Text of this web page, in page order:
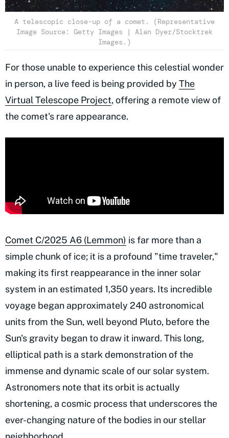
A telescopic close-up of a comet. (Representative
Image Source: Getty Images | Alan Dyer/Stocktrek
Images.)
For those unable to experience this celestial wonder
in person, a live feed is being provided by The
Virtual Telescope Project, offering a remote view of
the comet's rare appearance.
Comet C/2025 A6 (Lemmon) is far more than a
simple chunk of ice; it is a profound "time traveler,"
making its first reappearance in the inner solar
system in an estimated 1,350 years. Its incredible
voyage began approximately 240 astronomical
units from the Sun, well beyond Pluto, before the
Sun's gravity began to draw it inward. This long,
elliptical path is a stark demonstration of the
immense and dynamic scale of our solar system.
Astronomers note that its orbit is actually
shortening, a cosmic process that underscores the
ever-changing nature of the bodies in our stellar